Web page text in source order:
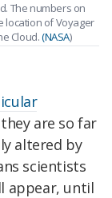
The numbers on
location of Voyager
Cloud.(NASA)
they are so far
altered by
scientists
appear, until